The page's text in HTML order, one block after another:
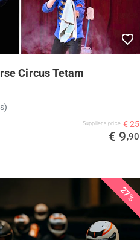
Circus Tetam
Supplier's price € 25
€ 9,90
27%